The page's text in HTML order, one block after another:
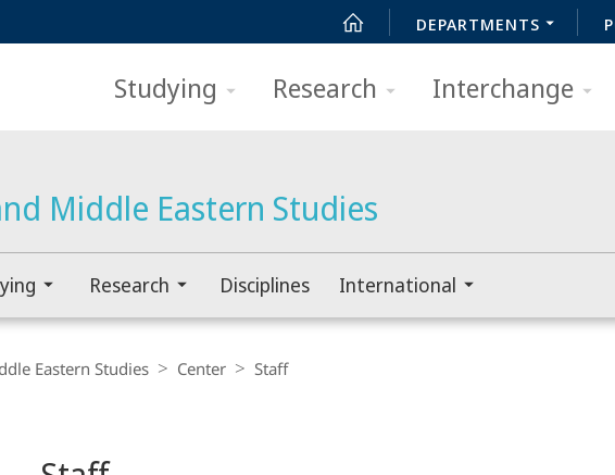
DEPARTMENTS
Studying Research Interchange
Middle Eastern Studies
Research Disciplines International
Eastern Studies Center Staff